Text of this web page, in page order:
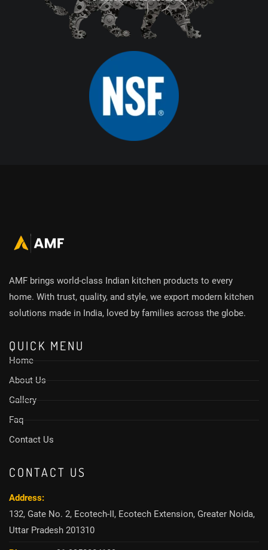
AMF brings world-class Indian kitchen products to every
home. With trust, quality, and style, we export modern kitchen
solutions made in India, loved by families across the globe.
QUICK MENU
Home
About Us
Gallery
Faq
Contact Us
CONTACT US
Address:
132, Gate No. 2, Ecotech-II, Ecotech Extension, Greater Noida,
Uttar Pradesh 201310